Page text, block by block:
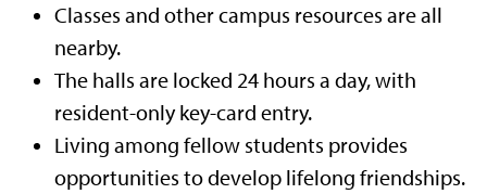
Classes and other campus resources are all
nearby.
The halls are locked 24 hours a day, with
resident-only key-card entry.
Living among fellow students provides
opportunities to develop lifelong friendships.